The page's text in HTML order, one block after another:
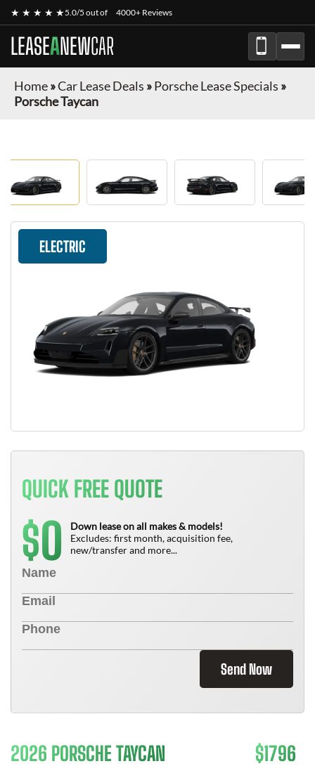
★ ★ ★ ★ ★5.0/5 out of 4000+ Reviews
LEASEANEWCAR
Home»Car Lease Deals »Porsche Lease Specials »
Porsche Taycan
ELECTRIC
QUICK FREE QUOTE
$0
Down lease on all makes & models!
Excludes: first month, acquisition fee,
new/transfer and more...
Send Now
2026 PORSCHE TAYCAN $1796